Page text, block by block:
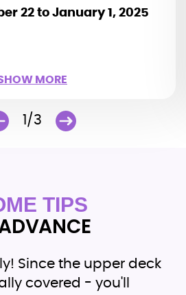
22 to January 1, 2025
MORE
SHOW LESS
1/3
TIPS
Since the upper deck
covered - you'll